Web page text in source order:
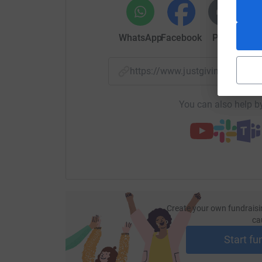
WhatsAppFacebook Print
https://www.justgiving.com/
You can also help
Create your own
Start